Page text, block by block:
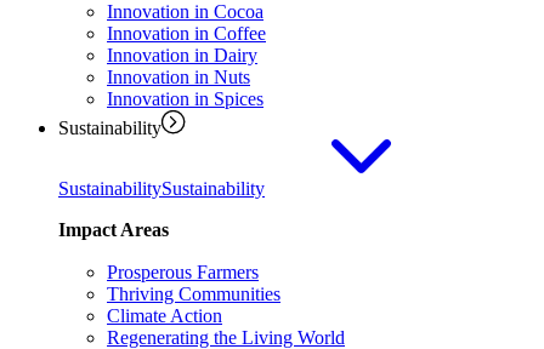
Innovation in Cocoa
Innovation in Coffee
Innovation in Dairy
Innovation in Nuts
Innovation in Spices
Sustainability
SustainabilitySustainability
Impact Areas
Prosperous Farmers
Thriving Communities
Climate Action
Regenerating the Living World